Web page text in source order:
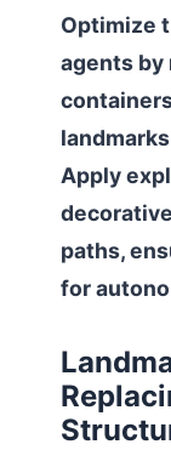
Optimize
agents by
Apply
paths,
for